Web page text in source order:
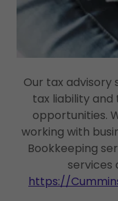
Our tax advisory
tax liability
opportunities.
working with
Bookkeeping
services
https://